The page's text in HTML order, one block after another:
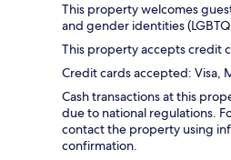
This property welcomes
and gender identities
This property accepts credit
Credit cards accepted: Visa,
Cash transactions at this
due to national regulations.
contact the property using
confirmation.